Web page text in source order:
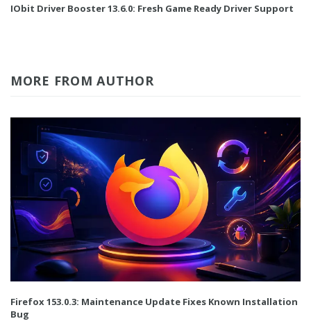
IObit Driver Booster 13.6.0: Fresh Game Ready Driver Support
MORE FROM AUTHOR
Firefox 153.0.3: Maintenance Update Fixes Known Installation
Bug